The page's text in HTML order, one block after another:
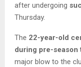
after undergoing
Thursday.
The 22-year-old
during pre-season
major blow to the